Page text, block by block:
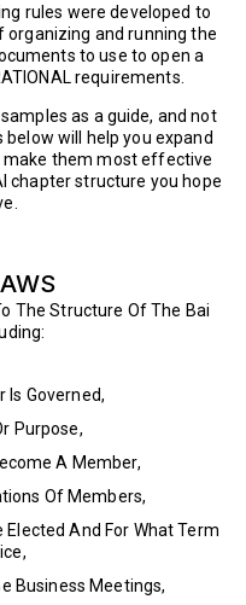
rules were developed to
organizing and running the
to use to open a
requirements.
as a guide, and not
will help you expand
make them most effective
chapter structure you hope
The Structure Of The Bai
Is Governed,
Purpose,
A Member,
Of Members,
And For What Term
Business Meetings,